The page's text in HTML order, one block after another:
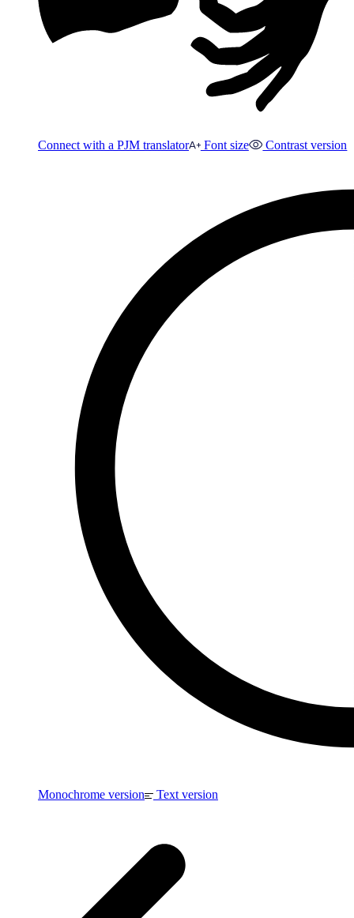
Connect with a PJM translator Font size Contrast version
Monochrome version Text version